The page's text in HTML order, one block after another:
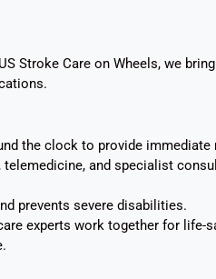
Stroke Care on Wheels, we
the clock to provide immediate
telemedicine, and specialist
prevents severe disabilities.
experts work together for life-